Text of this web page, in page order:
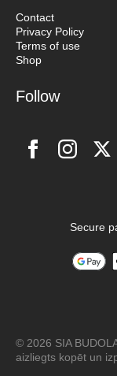
Contact
Privacy Policy
Terms of use
Shop
Follow
Secure
© 2026 SIA
aizliegts kopēt un